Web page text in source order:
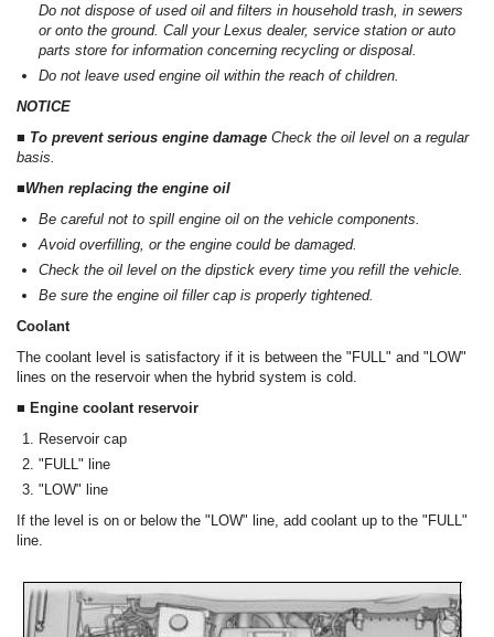
Do not dispose of used oil and filters in household trash, in sewers
or onto the ground. Call your Lexus dealer, service station or auto
parts store for information concerning recycling or disposal.
Do not leave used engine oil within the reach of children.
NOTICE
■ To prevent serious engine damage Check the oil level on a regular
basis.
■When replacing the engine oil
Be careful not to spill engine oil on the vehicle components.
Avoid overfilling, or the engine could be damaged.
Check the oil level on the dipstick every time you refill the vehicle.
Be sure the engine oil filler cap is properly tightened.
Coolant
The coolant level is satisfactory if it is between the "FULL" and "LOW"
lines on the reservoir when the hybrid system is cold.
■ Engine coolant reservoir
Reservoir cap
"FULL" line
"LOW" line
If the level is on or below the "LOW" line, add coolant up to the "FULL"
line.